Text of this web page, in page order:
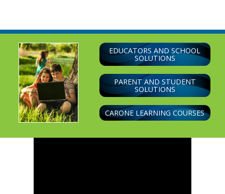
EDUCATORS AND SCHOOL
SOLUTIONS
PARENT AND STUDENT
SOLUTIONS
CARONE LEARNING COURSES